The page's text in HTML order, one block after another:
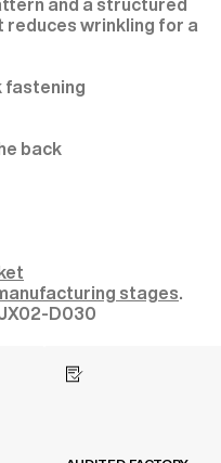
and a structured
reduces wrinkling for a
fastening
back
stages
D030